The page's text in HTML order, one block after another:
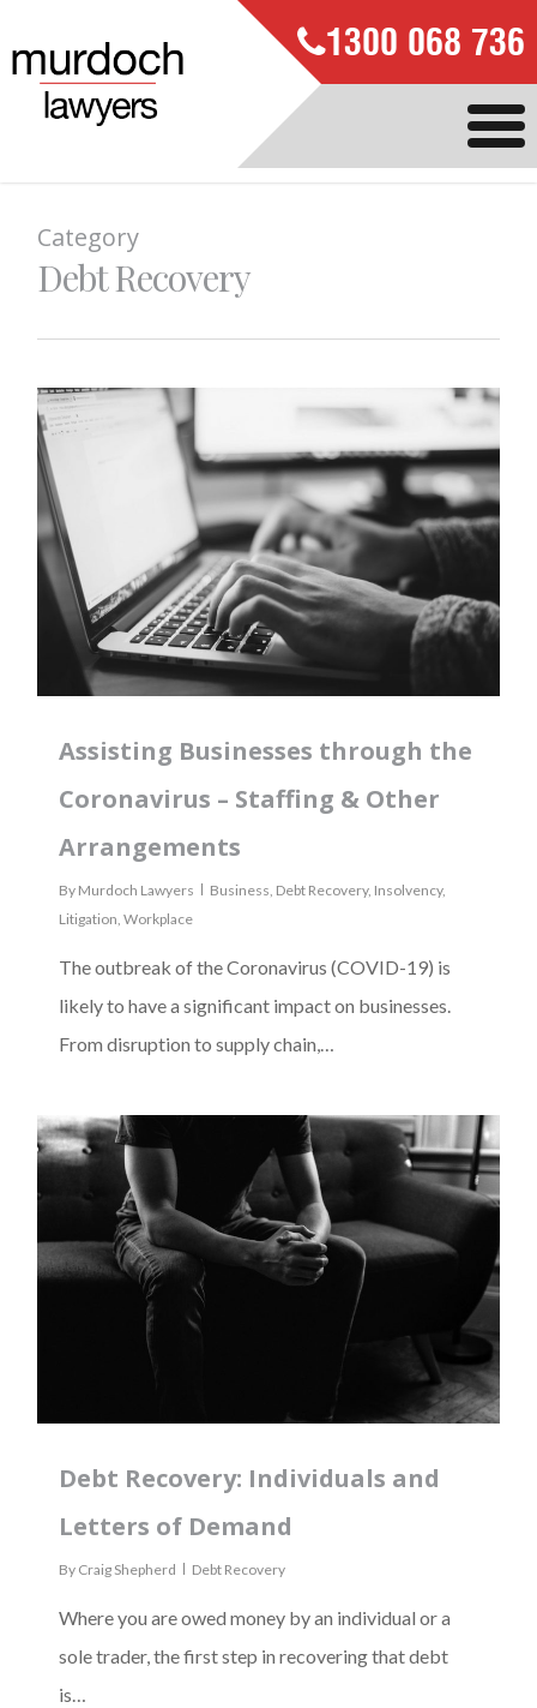
1300 068 736
Category
Debt Recovery
Assisting Businesses through the
Coronavirus – Staffing & Other
Arrangements
By Murdoch Lawyers Business Debt Recovery, Insolvency,
Litigation Workplace
The outbreak of the Coronavirus (COVID-19) is
likely to have a significant impact on businesses.
From disruption to supply chain,…
Debt Recovery: Individuals and
Letters of Demand
By Craig Shepherd Debt Recovery
Where you are owed money by an individual or a
sole trader, the first step in recovering that debt
is…